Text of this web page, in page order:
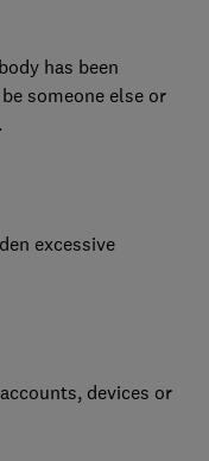
has been
someone else or
excessive
devices or